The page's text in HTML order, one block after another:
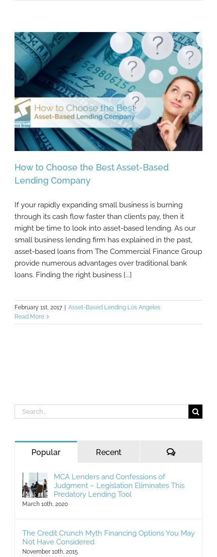
How to Choose the Best Asset-Based
Lending Company
How to Choose the Best Asset-Based
Lending Company
If your rapidly expanding small business is burning
through its cash flow faster than clients pay, then it
might be time to look into asset-based lending. As our
small business lending firm has explained in the past,
asset-based loans from The Commercial Finance Group
provide numerous advantages over traditional bank
loans. Finding the right business [...]
February 1st, 2017 | Asset-Based Lending Los Angeles
Read More
Search
for:
Popular Recent Comments
MCA Lenders and Confessions of
Judgment – Legislation Eliminates This
Predatory Lending Tool
March 10th, 2020
The Credit Crunch Myth Financing Options You May
Not Have Considered
November 10th, 2015